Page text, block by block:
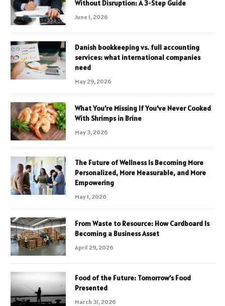
Without Disruption: A 3-Step Guide
June 1, 2026
Danish bookkeeping vs. full accounting
services: what international companies
need
May 29, 2026
What You’re Missing If You’ve Never Cooked
With Shrimps in Brine
May 3, 2026
The Future of Wellness Is Becoming More
Personalized, More Measurable, and More
Empowering
May 1, 2026
From Waste to Resource: How Cardboard Is
Becoming a Business Asset
April 29, 2026
Food of the Future: Tomorrow’s Food
Presented
March 31, 2026